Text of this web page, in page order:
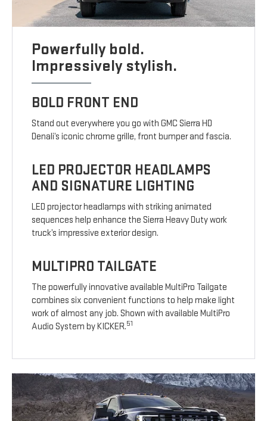
Powerfully bold.
Impressively stylish.
BOLD FRONT END
Stand out everywhere you go with GMC Sierra HD
Denali’s iconic chrome grille, front bumper and fascia.
LED PROJECTOR HEADLAMPS
AND SIGNATURE LIGHTING
LED projector headlamps with striking animated
sequences help enhance the Sierra Heavy Duty work
truck’s impressive exterior design.
MULTIPRO TAILGATE
The powerfully innovative available MultiPro Tailgate
combines six convenient functions to help make light
work of almost any job. Shown with available MultiPro
Audio System by KICKER.51